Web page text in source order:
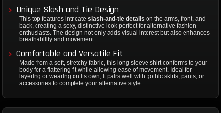
Unique Slash and Tie Design
This top features intricate slash-and-tie details on the arms, front, and
back, creating a sexy, distinctive look perfect for alternative fashion
enthusiasts. The design not only adds visual interest but also enhances
breathability and movement.
Comfortable and Versatile Fit
Made from a soft, stretchy fabric, this long sleeve shirt conforms to your
body for a flattering fit while allowing ease of movement. Ideal for
layering or wearing on its own, it pairs well with gothic skirts, pants, or
accessories to complete your alternative style.